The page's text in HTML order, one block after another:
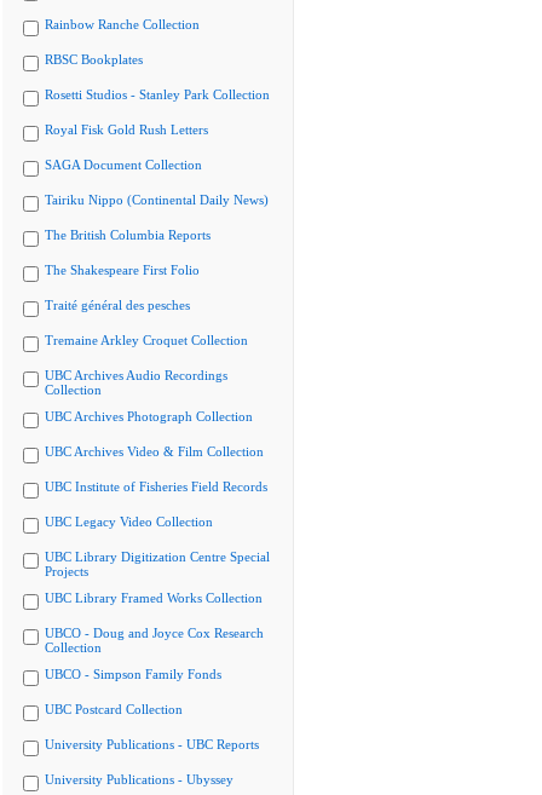
Rainbow Ranche Collection
RBSC Bookplates
Rosetti Studios - Stanley Park Collection
Royal Fisk Gold Rush Letters
SAGA Document Collection
Tairiku Nippo (Continental Daily News)
The British Columbia Reports
The Shakespeare First Folio
Traité général des pesches
Tremaine Arkley Croquet Collection
UBC Archives Audio Recordings
Collection
UBC Archives Photograph Collection
UBC Archives Video & Film Collection
UBC Institute of Fisheries Field Records
UBC Legacy Video Collection
UBC Library Digitization Centre Special
Projects
UBC Library Framed Works Collection
UBCO - Doug and Joyce Cox Research
Collection
UBCO - Simpson Family Fonds
UBC Postcard Collection
University Publications - UBC Reports
University Publications - Ubyssey